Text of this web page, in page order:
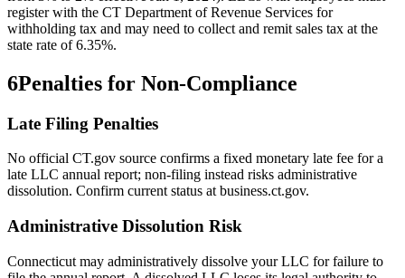
register with the CT Department of Revenue Services for
withholding tax and may need to collect and remit sales tax at the
state rate of 6.35%.
6Penalties for Non-Compliance
Late Filing Penalties
No official CT.gov source confirms a fixed monetary late fee for a
late LLC annual report; non-filing instead risks administrative
dissolution. Confirm current status at business.ct.gov.
Administrative Dissolution Risk
Connecticut may administratively dissolve your LLC for failure to